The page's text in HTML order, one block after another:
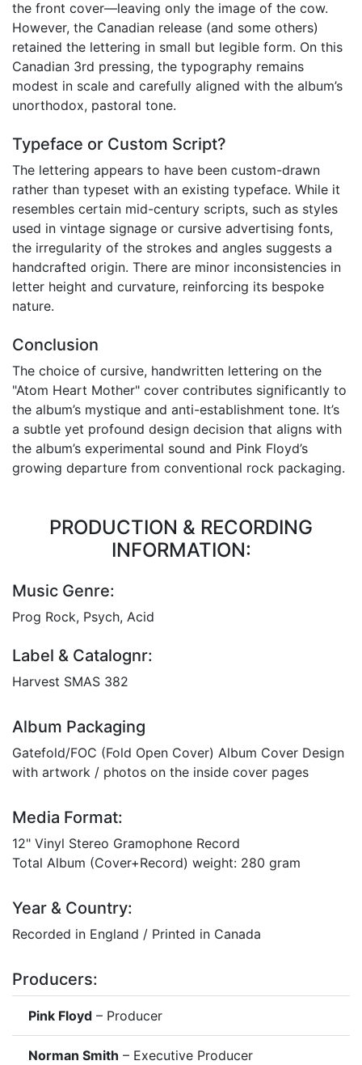
the front cover—leaving only the image of the cow.
However, the Canadian release (and some others)
retained the lettering in small but legible form. On this
Canadian 3rd pressing, the typography remains
modest in scale and carefully aligned with the album’s
unorthodox, pastoral tone.
Typeface or Custom Script?
The lettering appears to have been custom-drawn
rather than typeset with an existing typeface. While it
resembles certain mid-century scripts, such as styles
used in vintage signage or cursive advertising fonts,
the irregularity of the strokes and angles suggests a
handcrafted origin. There are minor inconsistencies in
letter height and curvature, reinforcing its bespoke
nature.
Conclusion
The choice of cursive, handwritten lettering on the
"Atom Heart Mother" cover contributes significantly to
the album’s mystique and anti-establishment tone. It’s
a subtle yet profound design decision that aligns with
the album’s experimental sound and Pink Floyd’s
growing departure from conventional rock packaging.
PRODUCTION & RECORDING
INFORMATION:
Music Genre:
Prog Rock, Psych, Acid
Label & Catalognr:
Harvest SMAS 382
Album Packaging
Gatefold/FOC (Fold Open Cover) Album Cover Design
with artwork / photos on the inside cover pages
Media Format:
12" Vinyl Stereo Gramophone Record
Total Album (Cover+Record) weight: 280 gram
Year & Country:
Recorded in England / Printed in Canada
Producers:
Pink Floyd – Producer
Norman Smith – Executive Producer